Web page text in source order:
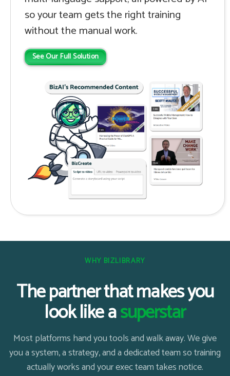
so your team gets the right training
without the manual work.
See Our Full Solution
WHY BIZLIBRARY
The partner that makes you
look like asuperstar
Most platforms hand you tools and walk away. We give
you a system, a strategy, and a dedicated team so training
actually works and your exec team takes notice.